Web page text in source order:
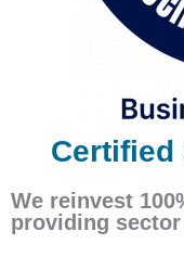
Certified
We reinvest
providing